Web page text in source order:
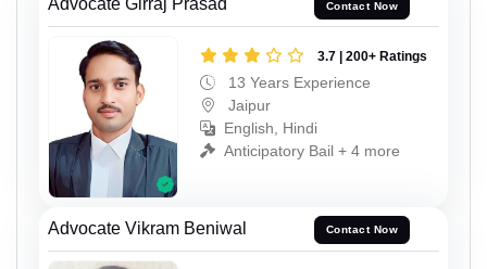
Advocate Girraj Prasad Contact Now
3.7 | 200+ Ratings
13 Years Experience
Jaipur
English, Hindi
Anticipatory Bail + 4 more
Advocate Vikram Beniwal Contact Now